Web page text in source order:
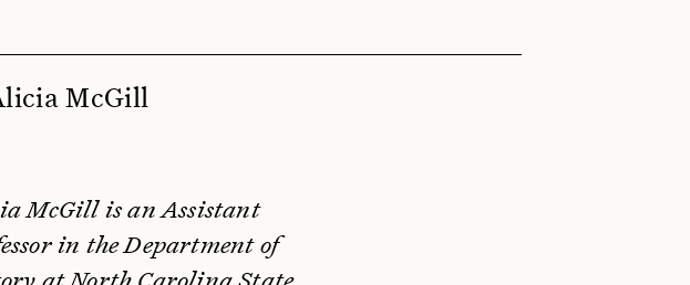
McGill
McGill is an Assistant
in the Department of